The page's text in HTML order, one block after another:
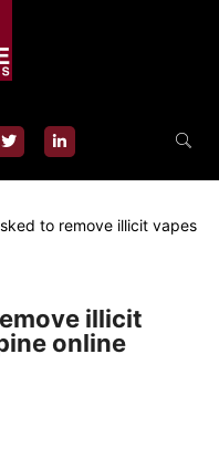
to remove illicit vapes
illicit
online